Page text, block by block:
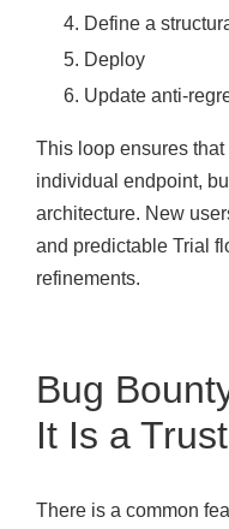
Define a
Deploy
Update anti-
This loop ensures
individual endpoint,
architecture. New
and predictable Trial
refinements.
Bug
It Is a
There is a common